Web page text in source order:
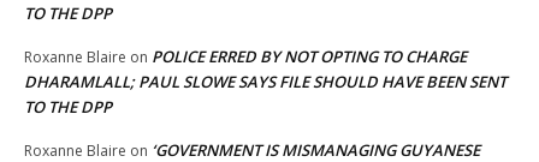
TO THE DPP
Roxanne Blaire on POLICE ERRED BY NOT OPTING TO CHARGE
DHARAMLALL; PAUL SLOWE SAYS FILE SHOULD HAVE BEEN SENT
TO THE DPP
Roxanne Blaire on ‘GOVERNMENT IS MISMANAGING GUYANESE